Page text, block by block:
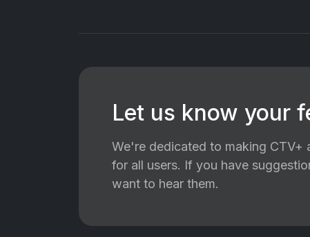
Let us know your
We're dedicated to making CTV+
for all users. If you have
want to hear them.